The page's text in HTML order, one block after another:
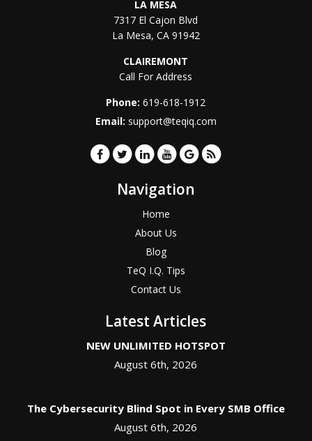
LA MESA
7317 El Cajon Blvd
La Mesa, CA 91942
CLAIREMONT
Call For Address
Phone:619-618-1912
Email: support@teqiq.com
Navigation
Home
About Us
Blog
TeQ I.Q. Tips
Contact Us
Latest Articles
NEW UNLIMITED HOTSPOT
August 6th, 2026
The Cybersecurity Blind Spot in Every SMB Office
August 6th, 2026